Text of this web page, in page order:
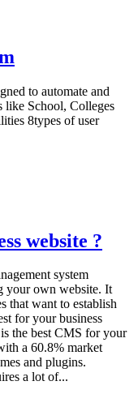
to automate and
like School, Colleges
8types of user
website ?
system
your own website. It
that want to establish
for your business
the best CMS for your
a 60.8% market
and plugins.
a lot of...